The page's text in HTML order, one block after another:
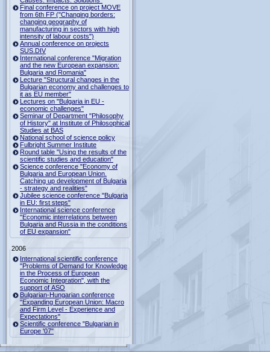
Final conference on project MOVE
from 6th FP ("Changing borders:
changing geography of
manufacturing in sectors with high
intensity of labour costs")
Annual conference on projects
SUS.DIV
International conference "Migration
and the new European expansion:
Bulgaria and Romania"
Lecture "Structural changes in the
Bulgarian economy and challenges to
it as EU member"
Lectures on "Bulgaria in EU -
economic challenges"
Seminar of Department "Philosophy
of History" at Institute of Philosophical
Studies at BAS
National school of science policy
Fulbright Summer Institute
Round table "Using the results of the
scientific studies and education"
Science conference "Economy of
Bulgaria and European Union.
Catching up development of Bulgaria
- strategy and realities"
Jubilee science conference "Bulgaria
in EU: first steps"
International science conference
"Economic interrelations between
Bulgaria and Russia in the conditions
of EU expansion"
2006
International scientific conference
"Problems of Demand for Knowledge
in the Process of European
Economic Integration", with the
support of ASO
Bulgarian-Hungarian conference
"Expanding European Union: Macro
and Firm Level - Experience and
Expectations"
Scientific conference "Bulgarian in
Europe '07"